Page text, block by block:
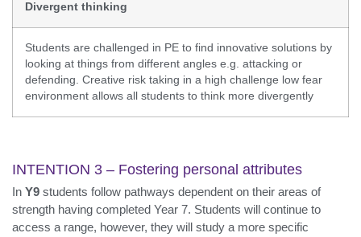
Divergent thinking
Students are challenged in PE to find innovative solutions by
looking at things from different angles e.g. attacking or
defending. Creative risk taking in a high challenge low fear
environment allows all students to think more divergently
INTENTION 3 – Fostering personal attributes
In Y9 students follow pathways dependent on their areas of
strength having completed Year 7. Students will continue to
access a range, however, they will study a more specific